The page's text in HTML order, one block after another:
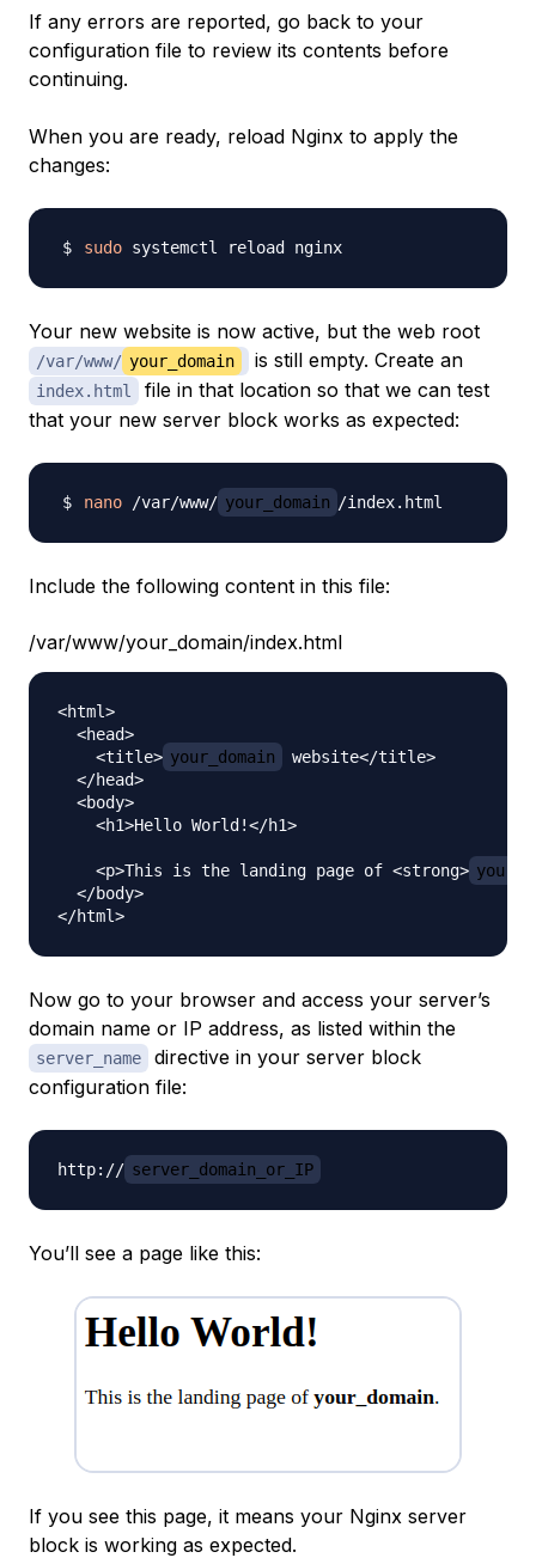
If any errors are reported, go back to your
configuration file to review its contents before
continuing.
When you are ready, reload Nginx to apply the
changes:
sudo
Your new website is now active, but the web root
/var/www/ your_domain is still empty. Create an
index.html
file in that location so that we can test
that your new server block works as expected:
nano /var/www/ your_domain
Include the following content in this file:
/var/www/your_domain/index.html
<html>
  <head>
    <title>
your_domain
website</title>
  </head>
  <body>
    <h1>Hello World!</h1>
    <p>This is the landing page of <strong>
  </body>
Now go to your browser and access your server’s
domain name or IP address, as listed within the
server_name
directive in your server block
configuration file:
http:// server_domain_or_IP
You’ll see a page like this:
If you see this page, it means your Nginx server
block is working as expected.